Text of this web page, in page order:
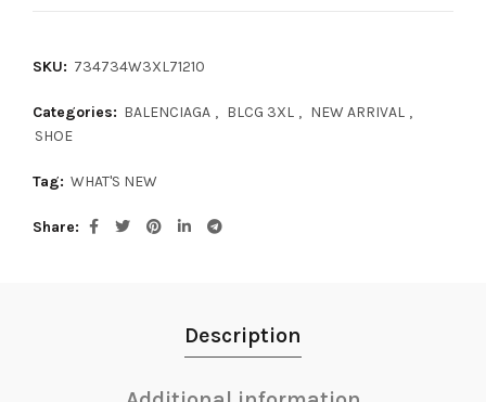
SKU: 734734W3XL71210
Categories: BALENCIAGA , BLCG 3XL , NEW ARRIVAL ,
SHOE
Tag: WHAT'S NEW
Share
Description